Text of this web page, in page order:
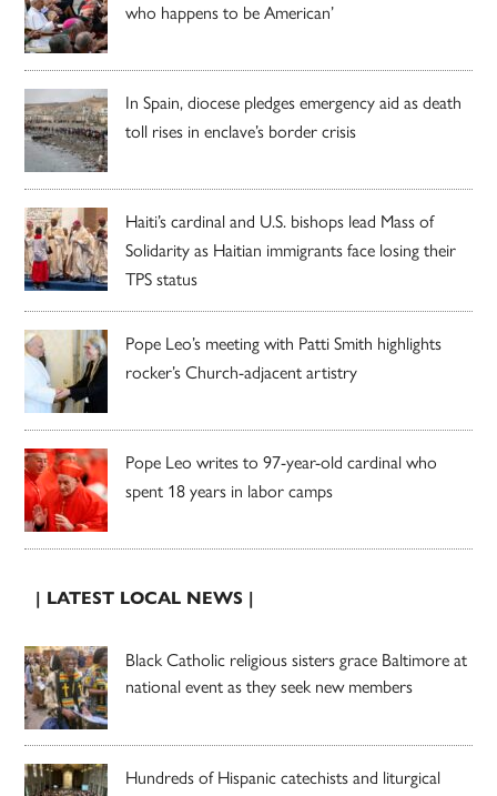
who happens to be American’
In Spain, diocese pledges emergency aid as death
toll rises in enclave’s border crisis
Haiti’s cardinal and U.S. bishops lead Mass of
Solidarity as Haitian immigrants face losing their
TPS status
Pope Leo’s meeting with Patti Smith highlights
rocker’s Church-adjacent artistry
Pope Leo writes to 97-year-old cardinal who
spent 18 years in labor camps
| LATEST LOCAL NEWS |
Black Catholic religious sisters grace Baltimore at
national event as they seek new members
Hundreds of Hispanic catechists and liturgical